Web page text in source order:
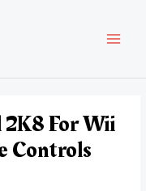
2K8 For Wii
Controls